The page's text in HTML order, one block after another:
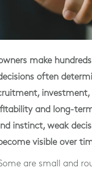
make
often
and long-
instinct, weak
visible over
are small and